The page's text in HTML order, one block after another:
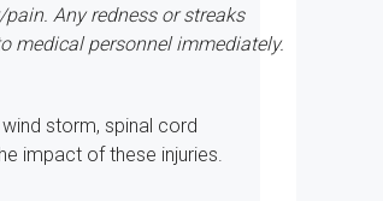
Any redness or streaks
medical personnel immediately.
storm, spinal cord
impact of these injuries.